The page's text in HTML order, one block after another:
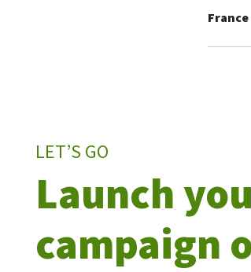
LET’S GO
Launch
campaign